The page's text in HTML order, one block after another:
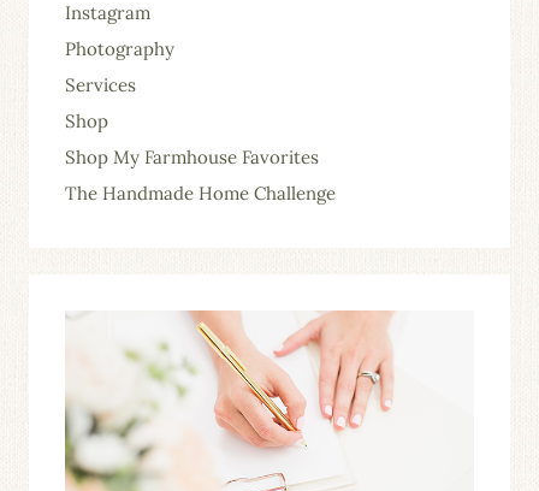
Instagram
Photography
Services
Shop
Shop My Farmhouse Favorites
The Handmade Home Challenge